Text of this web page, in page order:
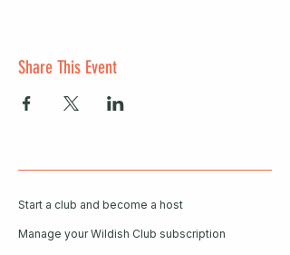
Share This Event
Start a club and become a host
Manage your Wildish Club subscription